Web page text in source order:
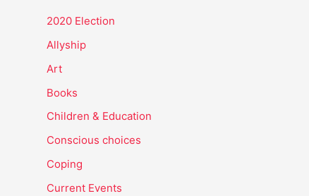
2020 Election
Allyship
Art
Books
Children & Education
Conscious choices
Coping
Current Events